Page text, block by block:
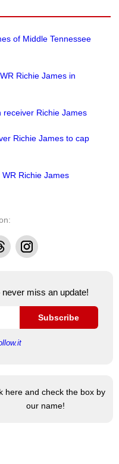
of Middle Tennessee
Richie James in
receiver Richie James
Richie James to cap
Richie James
Instagram
miss an update!
Subscribe
here and check the box by
our name!